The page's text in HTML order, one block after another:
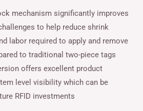
mechanism significantly improves
to help reduce shrink
labor required to apply and remove
to traditional two-piece tags
offers excellent product
level visibility which can be
RFID investments